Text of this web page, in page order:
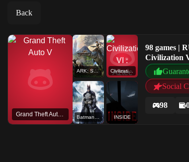
Back
Grand Theft Auto V
ARK: Survival Evolved Civilization VI : Aztec DLC
INSIDE
98 games |
Civilization
Social
98